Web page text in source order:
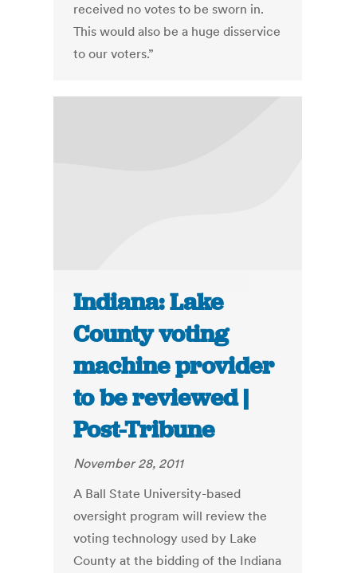
received no votes to be sworn in.
This would also be a huge disservice
to our voters.”
Indiana: Lake
County voting
machine provider
to be reviewed |
Post-Tribune
November 28, 2011
A Ball State University-based
oversight program will review the
voting technology used by Lake
County at the bidding of the Indiana